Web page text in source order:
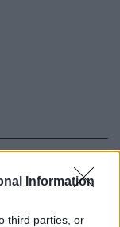
Information
third parties, or